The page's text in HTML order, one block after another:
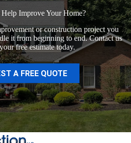
Improve Your Home?
or construction project you
it from beginning to end. Contact us
free estimate today.
A FREE QUOTE